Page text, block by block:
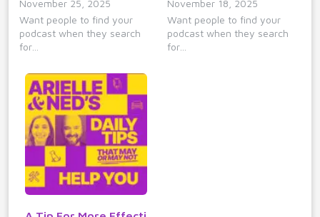
November 25, 2025
Want people to find your
podcast when they search
for…
November 18, 2025
Want people to find your
podcast when they search
for…